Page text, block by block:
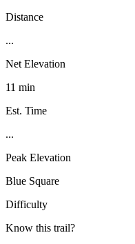
Distance
...
Net Elevation
11 min
Est. Time
...
Peak Elevation
Blue Square
Difficulty
Know this trail?